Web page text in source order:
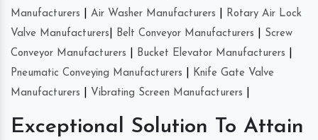
Manufacturers
Air Washer Manufacturers
Rotary Air Lock
Valve Manufacturers
Belt Conveyor Manufacturers
Screw
Conveyor Manufacturers
Bucket Elevator Manufacturers
Pneumatic Conveying Manufacturers
Knife Gate Valve
Manufacturers
Vibrating Screen Manufacturers
Exceptional Solution To Attain